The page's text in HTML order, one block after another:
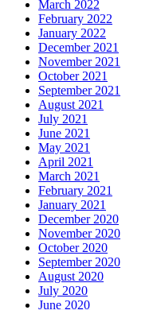
March 2022
February 2022
January 2022
December 2021
November 2021
October 2021
September 2021
August 2021
July 2021
June 2021
May 2021
April 2021
March 2021
February 2021
January 2021
December 2020
November 2020
October 2020
September 2020
August 2020
July 2020
June 2020